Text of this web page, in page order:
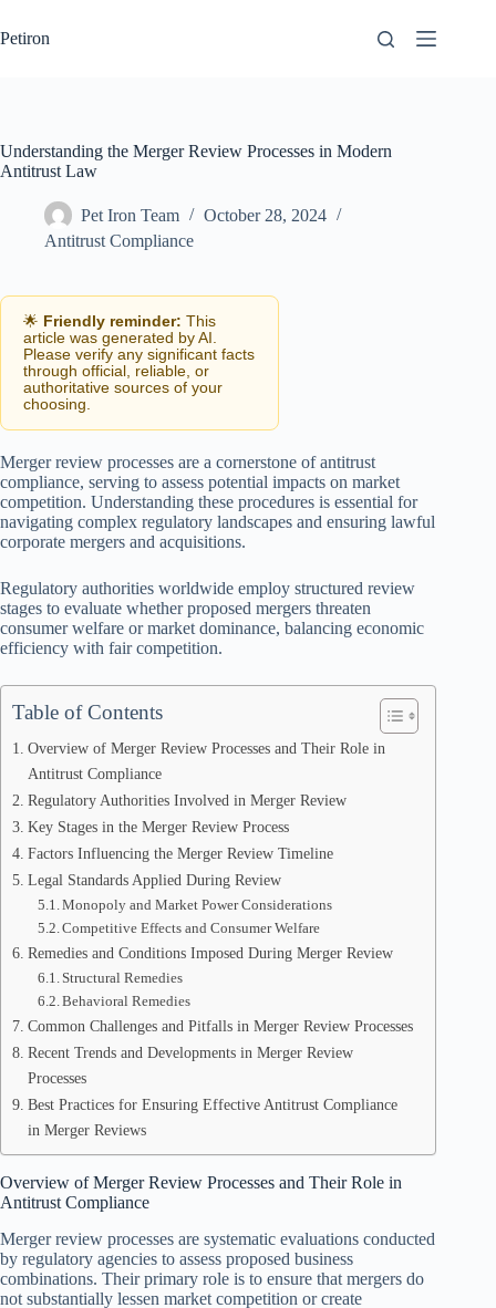
to
content
Petiron
Understanding the Merger Review Processes in Modern
Antitrust Law
Pet Iron Team
October 28, 2024
Antitrust Compliance
🌟 Friendly reminder: This
article was generated by AI.
Please verify any significant facts
through official, reliable, or
authoritative sources of your
choosing.
Merger review processes are a cornerstone of antitrust
compliance, serving to assess potential impacts on market
competition. Understanding these procedures is essential for
navigating complex regulatory landscapes and ensuring lawful
corporate mergers and acquisitions.
Regulatory authorities worldwide employ structured review
stages to evaluate whether proposed mergers threaten
consumer welfare or market dominance, balancing economic
efficiency with fair competition.
Table of Contents
Overview of Merger Review Processes and Their Role in
Antitrust Compliance
Regulatory Authorities Involved in Merger Review
Key Stages in the Merger Review Process
Factors Influencing the Merger Review Timeline
Legal Standards Applied During Review
Monopoly and Market Power Considerations
Competitive Effects and Consumer Welfare
Remedies and Conditions Imposed During Merger Review
Structural Remedies
Behavioral Remedies
Common Challenges and Pitfalls in Merger Review Processes
Recent Trends and Developments in Merger Review
Processes
Best Practices for Ensuring Effective Antitrust Compliance
in Merger Reviews
Overview of Merger Review Processes and Their Role in
Antitrust Compliance
Merger review processes are systematic evaluations conducted
by regulatory agencies to assess proposed business
combinations. Their primary role is to ensure that mergers do
not substantially lessen market competition or create